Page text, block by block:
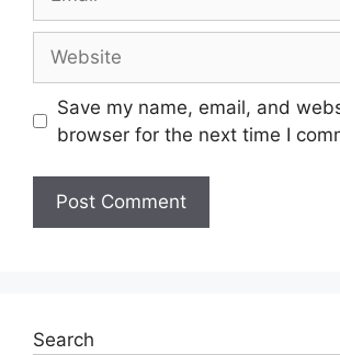
Save my name, email, and
browser for the next time I
Search